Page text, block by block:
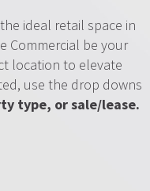
ideal retail space in
Commercial be your
location to elevate
use the drop downs
type, or sale/lease.